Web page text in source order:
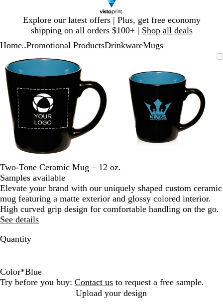
Explore our latest offers | Plus, get free economy
shipping on all orders $100+ | Shop all deals
1
Home Promotional ProductsDrinkwareMugs
Image
minimum
expand
plus
and
minus
key
zoom
and
arrow
keys
pan
minimum
expand
and
minus
to
zoom
and
arrow
of
Two-Tone Ceramic Mug – 12 oz.
Samples available
Elevate your brand with our uniquely shaped custom ceramic
mug featuring a matte exterior and glossy colored interior.
High curved grip design for comfortable handling on the go.
See details
Quantity
Color*Blue
L
O
W
Y
B
R
R
Try before you buy: Contact us to request a free sample.
Upload your design